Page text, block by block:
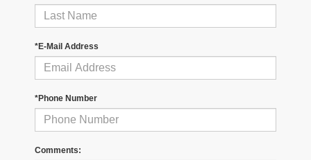
*E-Mail Address
*Phone Number
Comments: